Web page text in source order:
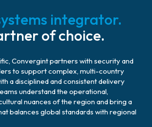
integrator.
of choice.
Convergint partners with security and
to support complex, multi-country
a disciplined and consistent delivery
understand the operational,
nuances of the region and bring a
balances global standards with regional